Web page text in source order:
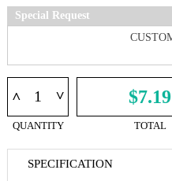
Special Request
^ ^
QUANTITY
$7.19
TOTAL
SPECIFICATION